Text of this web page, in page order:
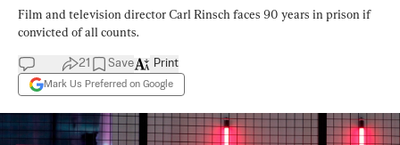
Film and television director Carl Rinsch faces 90 years in prison if
convicted of all counts.
21 Save
Mark Us Preferred on Google
Print